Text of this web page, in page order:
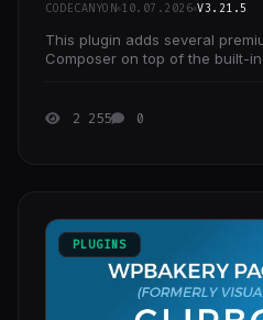
CODECANYON 10.07.2026 V3.21.5
This plugin adds several
Composer on top of the built-
2 255 0
PLUGINS